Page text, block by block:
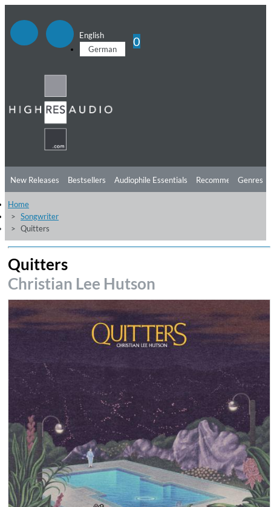
English
German
0
New Releases Bestsellers Audiophile Essentials Recommendations
Listening Tips
Free Sampler
Genres
Home
Songwriter
Quitters
Quitters
Christian Lee Hutson